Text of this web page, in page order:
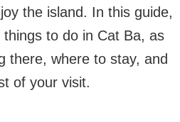
the island. In this guide,
things to do in Cat Ba, as
there, where to stay, and
of your visit.